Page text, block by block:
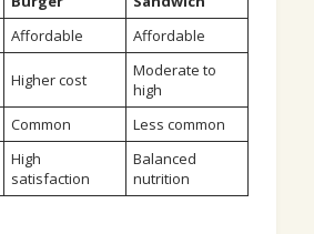
Affordable Affordable
Higher cost
Moderate to
high
Common
Less common
High
satisfaction
Balanced
nutrition